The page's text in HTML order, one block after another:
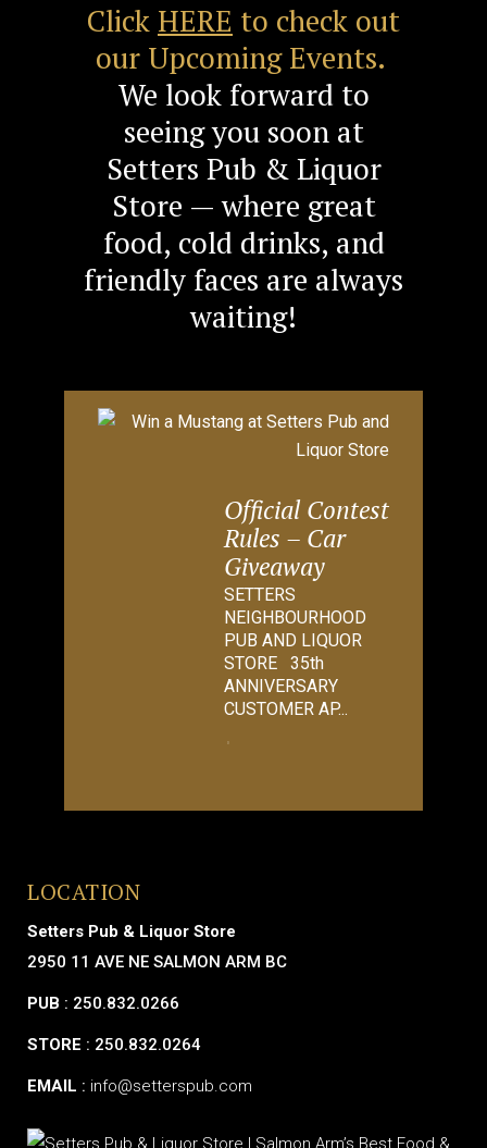
Click HERE to check out
our Upcoming Events.
We look forward to
seeing you soon at
Setters Pub & Liquor
Store — where great
food, cold drinks, and
friendly faces are always
waiting!
Official Contest
Rules – Car
Giveaway
SETTERS
NEIGHBOURHOOD
PUB AND LIQUOR
STORE 35th
ANNIVERSARY
CUSTOMER AP...
LOCATION
Setters Pub & Liquor Store
2950 11 AVE NE SALMON ARM BC
PUB : 250.832.0266
STORE : 250.832.0264
EMAIL : info@setterspub.com